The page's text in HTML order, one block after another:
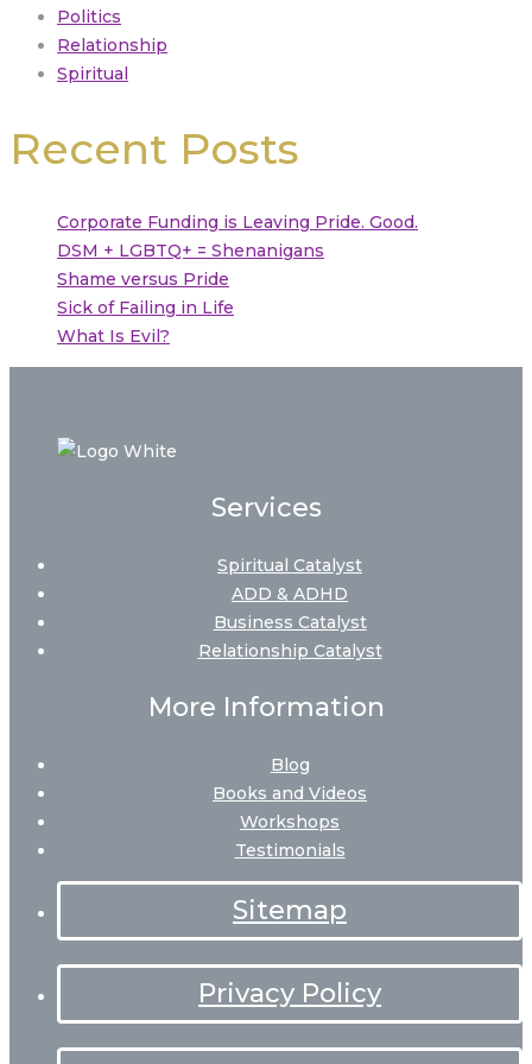
Politics
Relationship
Spiritual
Recent Posts
Corporate Funding is Leaving Pride. Good.
DSM + LGBTQ+ = Shenanigans
Shame versus Pride
Sick of Failing in Life
What Is Evil?
Services
Spiritual Catalyst
ADD & ADHD
Business Catalyst
Relationship Catalyst
More Information
Blog
Books and Videos
Workshops
Testimonials
Sitemap
Privacy Policy